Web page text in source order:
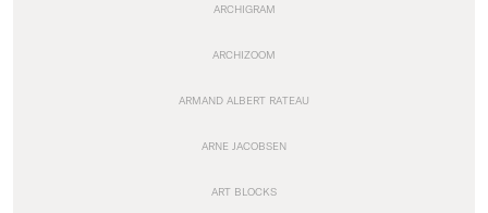
ARCHIGRAM
ARCHIZOOM
ARMAND ALBERT RATEAU
ARNE JACOBSEN
ART BLOCKS